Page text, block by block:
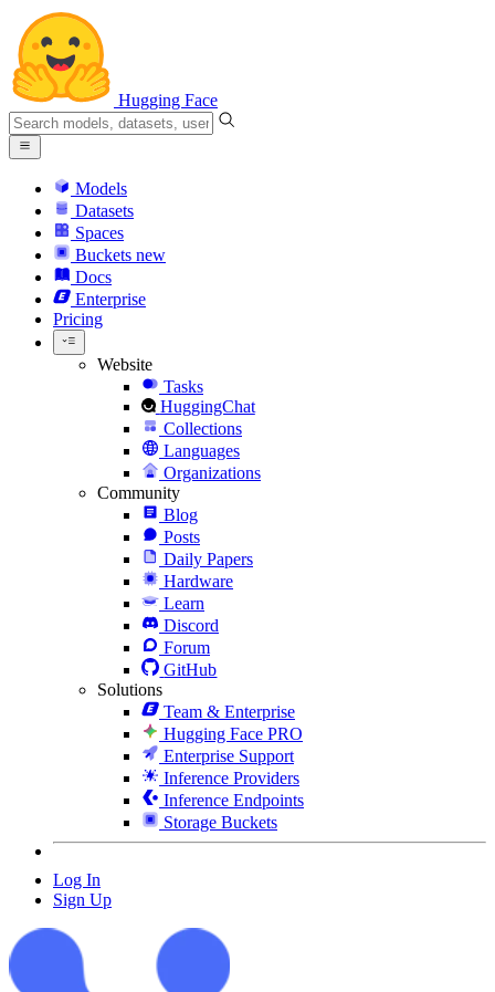
Hugging Face
Models
Datasets
Spaces
Buckets new
Docs
Enterprise
Pricing
Website
Tasks
HuggingChat
Collections
Languages
Organizations
Community
Blog
Posts
Daily Papers
Hardware
Learn
Discord
Forum
GitHub
Solutions
Team & Enterprise
Hugging Face PRO
Enterprise Support
Inference Providers
Inference Endpoints
Storage Buckets
Log In
Sign Up